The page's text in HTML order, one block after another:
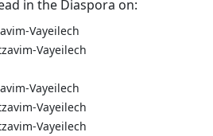
in the Diaspora on:
Vayeilech
Vayeilech
Vayeilech
Vayeilech
Vayeilech